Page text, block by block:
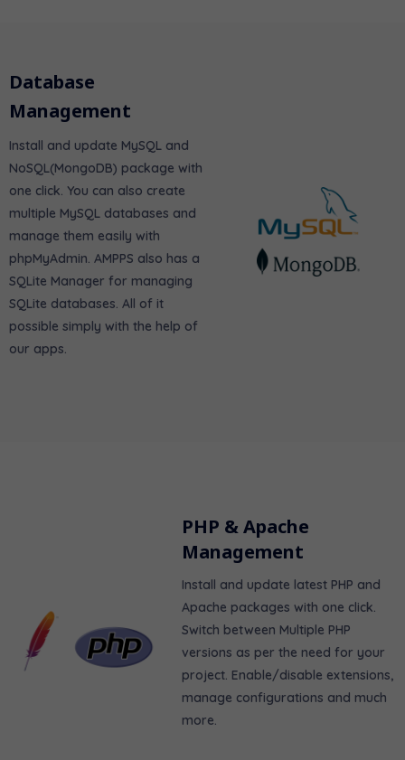
Database
Management
Install and update MySQL and
NoSQL(MongoDB) package with
one click. You can also create
multiple MySQL databases and
manage them easily with
phpMyAdmin. AMPPS also has a
SQLite Manager for managing
SQLite databases. All of it
possible simply with the help of
our apps.
PHP & Apache
Management
Install and update latest PHP and
Apache packages with one click.
Switch between Multiple PHP
versions as per the need for your
project. Enable/disable extensions,
manage configurations and much
more.